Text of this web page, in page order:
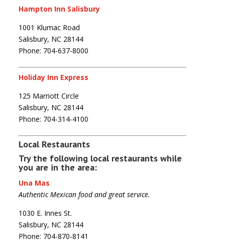
Hampton Inn Salisbury
1001 Klumac Road
Salisbury, NC 28144
Phone: 704-637-8000
Holiday Inn Express
125 Marriott Circle
Salisbury, NC 28144
Phone: 704-314-4100
Local Restaurants
Try the following local restaurants while
you are in the area:
Una Mas
Authentic Mexican food and great service.
1030 E. Innes St.
Salisbury, NC 28144
Phone: 704-870-8141